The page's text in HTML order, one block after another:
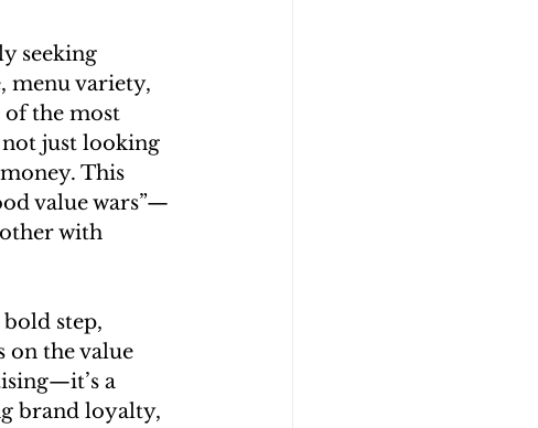
seeking
menu variety,
of the most
not just looking
This
value wars”—
with
step,
on the value
a
brand loyalty,